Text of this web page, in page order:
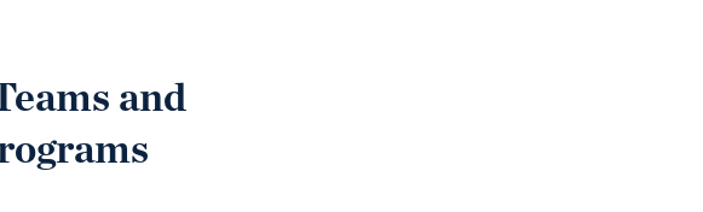
and